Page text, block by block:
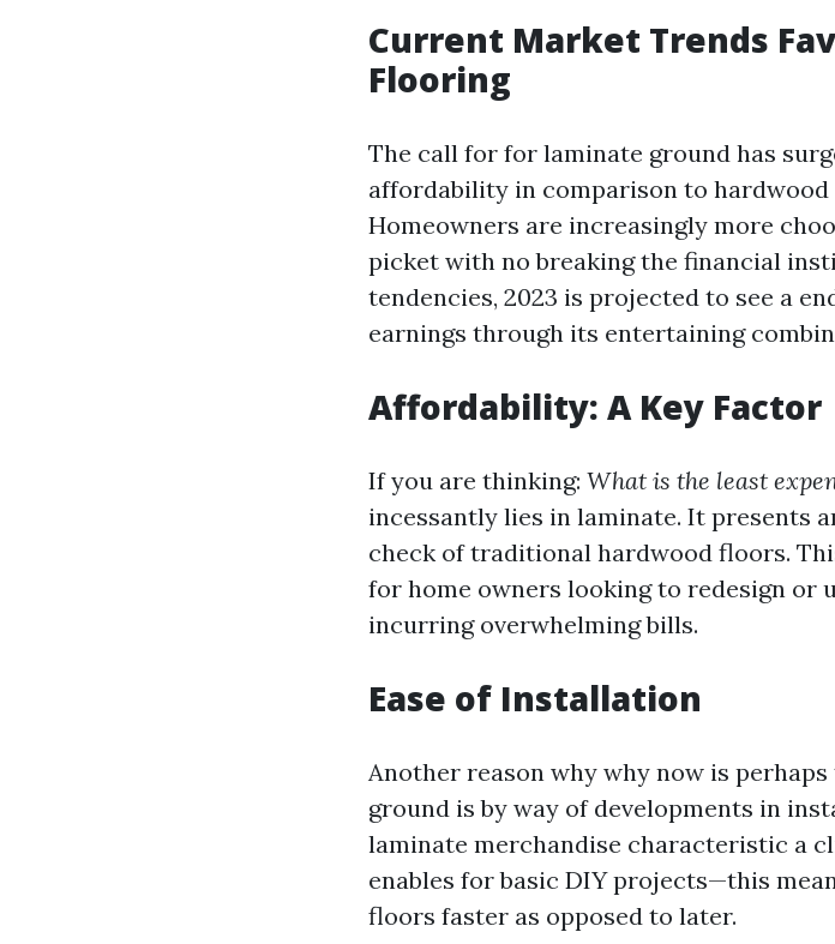
Current Market Trends
Flooring
The call for for laminate ground has
affordability in comparison to
Homeowners are increasingly more
picket with no breaking the financial
tendencies, 2023 is projected to see a
earnings through its entertaining
Affordability: A Key Factor
If you are thinking: What is the least
incessantly lies in laminate. It presents
check of traditional hardwood floors.
for home owners looking to redesign or
incurring overwhelming bills.
Ease of Installation
Another reason why why now is
ground is by way of developments in
laminate merchandise characteristic a
enables for basic DIY projects—this
floors faster as opposed to later.